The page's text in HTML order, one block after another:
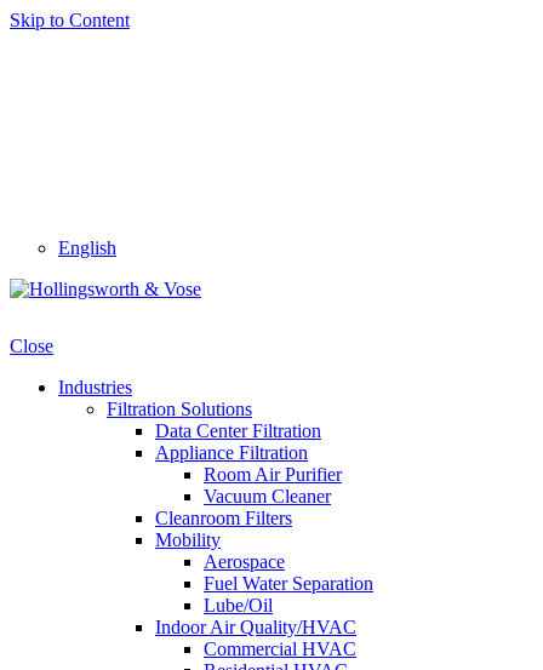
Skip to Content
English
Close
Industries
Filtration Solutions
Data Center Filtration
Appliance Filtration
Room Air Purifier
Vacuum Cleaner
Cleanroom Filters
Mobility
Aerospace
Fuel Water Separation
Lube/Oil
Indoor Air Quality/HVAC
Commercial HVAC